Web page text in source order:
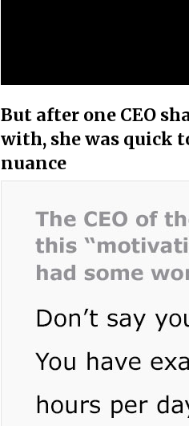
But after one CEO
with, she was quick
nuance